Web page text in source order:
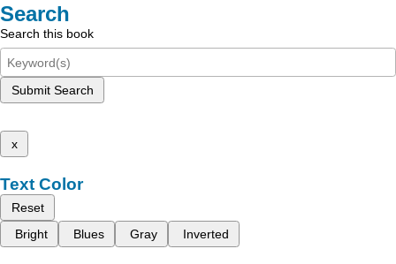
Search
Search this book
Submit Search
x
Text Color
Reset
Bright
Blues Gray Inverted